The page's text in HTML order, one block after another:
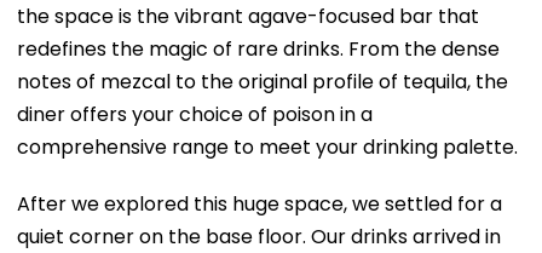
the space is the vibrant agave-focused bar that
redefines the magic of rare drinks. From the dense
notes of mezcal to the original profile of tequila, the
diner offers your choice of poison in a
comprehensive range to meet your drinking palette.
After we explored this huge space, we settled for a
quiet corner on the base floor. Our drinks arrived in